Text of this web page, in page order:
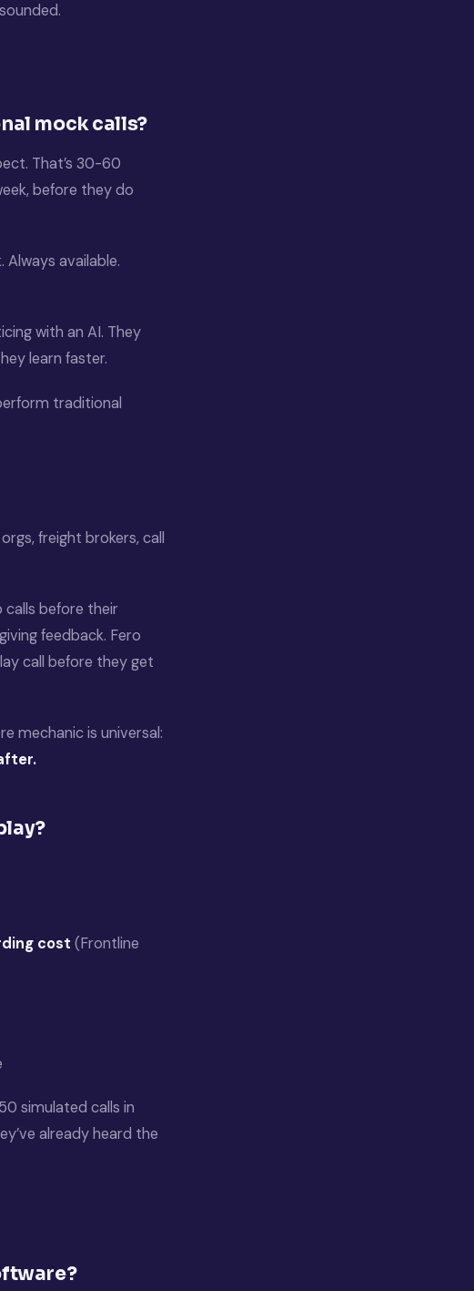
mock calls?
That’s 30-60
before they do
available.
with an AI. They
learn faster.
traditional
freight brokers, call
calls before their
feedback. Fero
call before they get
mechanic is universal:
cost (Frontline
simulated calls in
already heard the